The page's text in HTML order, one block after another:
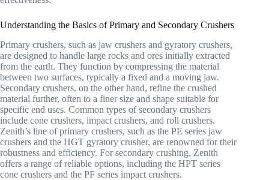
Understanding the Basics of Primary and Secondary Crushers
Primary crushers, such as jaw crushers and gyratory crushers,
are designed to handle large rocks and ores initially extracted
from the earth. They function by compressing the material
between two surfaces, typically a fixed and a moving jaw.
Secondary crushers, on the other hand, refine the crushed
material further, often to a finer size and shape suitable for
specific end uses. Common types of secondary crushers
include cone crushers, impact crushers, and roll crushers.
Zenith’s line of primary crushers, such as the PE series jaw
crushers and the HGT gyratory crusher, are renowned for their
robustness and efficiency. For secondary crushing, Zenith
offers a range of reliable options, including the HPT series
cone crushers and the PF series impact crushers.